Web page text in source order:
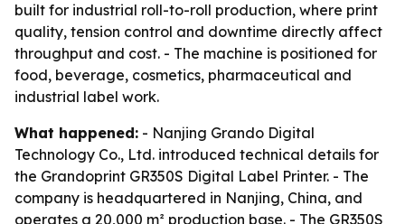
built for industrial roll-to-roll production, where print
quality, tension control and downtime directly affect
throughput and cost. - The machine is positioned for
food, beverage, cosmetics, pharmaceutical and
industrial label work.
What happened: - Nanjing Grando Digital
Technology Co., Ltd. introduced technical details for
the Grandoprint GR350S Digital Label Printer. - The
company is headquartered in Nanjing, China, and
operates a 20,000 m² production base. - The GR350S